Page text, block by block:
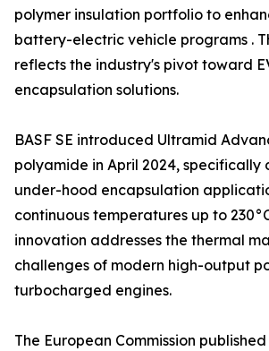
polymer insulation portfolio to
battery-electric vehicle programs .
reflects the industry's pivot toward
encapsulation solutions.
BASF SE introduced Ultramid
polyamide in April 2024, specifically
under-hood encapsulation
continuous temperatures up to
innovation addresses the thermal
challenges of modern high-output
turbocharged engines.
The European Commission